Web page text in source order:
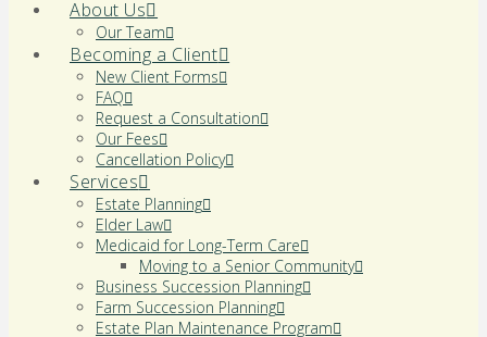
About Us
Our Team
Becoming a Client
New Client Forms
FAQ
Request a Consultation
Our Fees
Cancellation Policy
Services
Estate Planning
Elder Law
Medicaid for Long-Term Care
Moving to a Senior Community
Business Succession Planning
Farm Succession Planning
Estate Plan Maintenance Program